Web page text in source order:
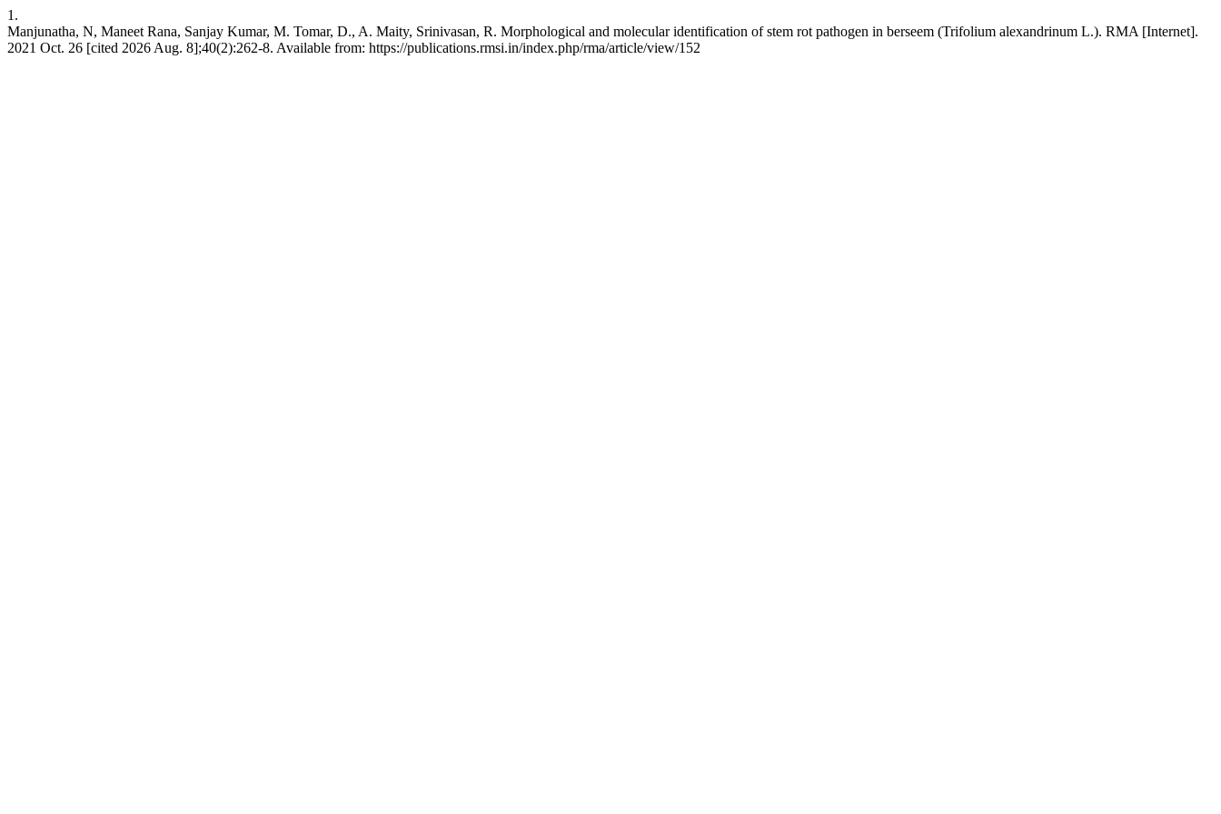
1.
Manjunatha, N, Maneet Rana, Sanjay Kumar, M. Tomar, D., A. Maity, Srinivasan, R. Morphological and molecular identification of stem rot pathogen in berseem (Trifolium alexandrinum L.). RMA [Internet].
2021 Oct. 26 [cited 2026 Aug. 8];40(2):262-8. Available from: https://publications.rmsi.in/index.php/rma/article/view/152